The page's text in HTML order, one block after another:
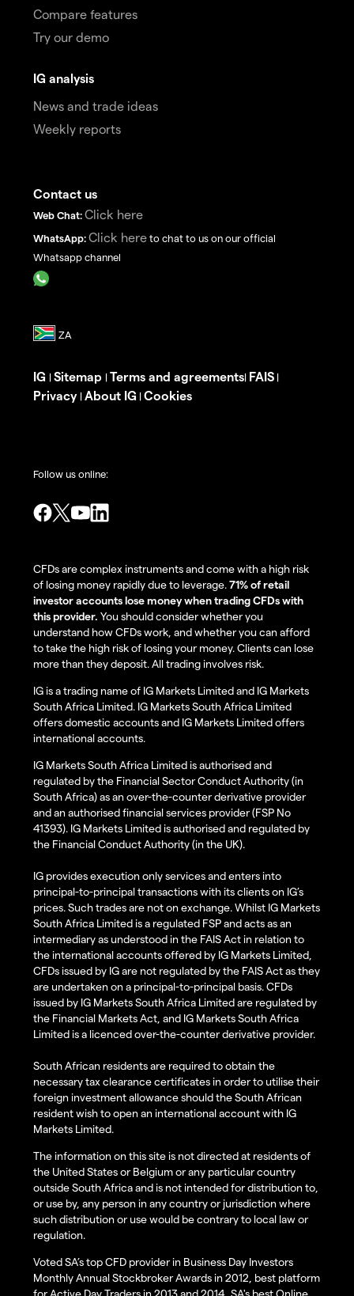
Compare features
Try our demo
IG analysis
News and trade ideas
Weekly reports
Contact us
Web Chat: Click here
WhatsApp: Click here to chat to us on our official
Whatsapp channel
IG | Sitemap | Terms and agreements| FAIS |
Privacy | About IG | Cookies
Follow us online:
CFDs are complex instruments and come with a high risk
of losing money rapidly due to leverage.71% of retail
investor accounts lose money when trading CFDs with
this provider. You should consider whether you
understand how CFDs work, and whether you can afford
to take the high risk of losing your money. Clients can lose
more than they deposit. All trading involves risk.
IG is a trading name of IG Markets Limited and IG Markets
South Africa Limited. IG Markets South Africa Limited
offers domestic accounts and IG Markets Limited offers
international accounts.
IG Markets South Africa Limited is authorised and
regulated by the Financial Sector Conduct Authority (in
South Africa) as an over-the-counter derivative provider
and an authorised financial services provider (FSP No
41393). IG Markets Limited is authorised and regulated by
the Financial Conduct Authority (in the UK).
IG provides execution only services and enters into
principal-to-principal transactions with its clients on IG’s
prices. Such trades are not on exchange. Whilst IG Markets
South Africa Limited is a regulated FSP and acts as an
intermediary as understood in the FAIS Act in relation to
the international accounts offered by IG Markets Limited,
CFDs issued by IG are not regulated by the FAIS Act as they
are undertaken on a principal-to-principal basis. CFDs
issued by IG Markets South Africa Limited are regulated by
the Financial Markets Act, and IG Markets South Africa
Limited is a licenced over-the-counter derivative provider.
South African residents are required to obtain the
necessary tax clearance certificates in order to utilise their
foreign investment allowance should the South African
resident wish to open an international account with IG
Markets Limited.
The information on this site is not directed at residents of
the United States or Belgium or any particular country
outside South Africa and is not intended for distribution to,
or use by, any person in any country or jurisdiction where
such distribution or use would be contrary to local law or
regulation.
Voted SA’s top CFD provider in Business Day Investors
Monthly Annual Stockbroker Awards in 2012, best platform